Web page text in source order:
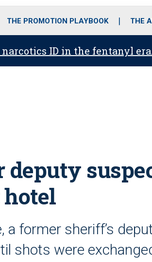
THE PROMOTION PLAYBOOK THE
narcotics ID in the fentanyl
deputy
a former sheriff’s
shots were